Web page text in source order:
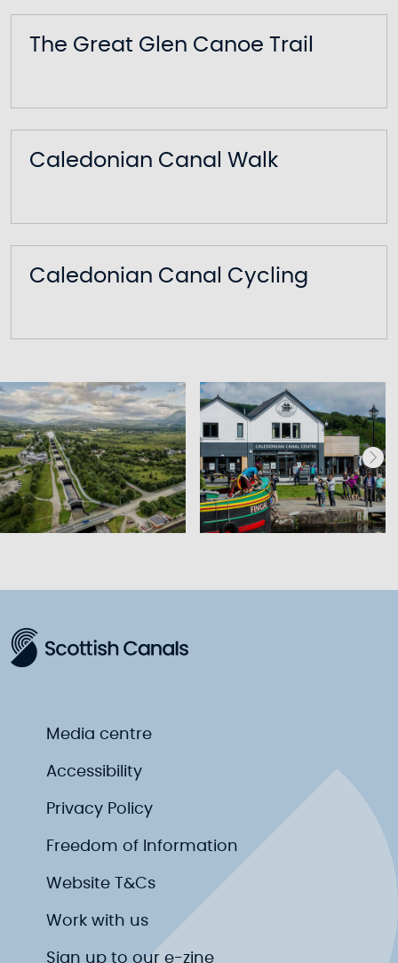
The Great Glen Canoe Trail
Caledonian Canal Walk
Caledonian Canal Cycling
Media centre
Accessibility
Privacy Policy
Freedom of Information
Website T&Cs
Work with us
Sign up to our e-zine